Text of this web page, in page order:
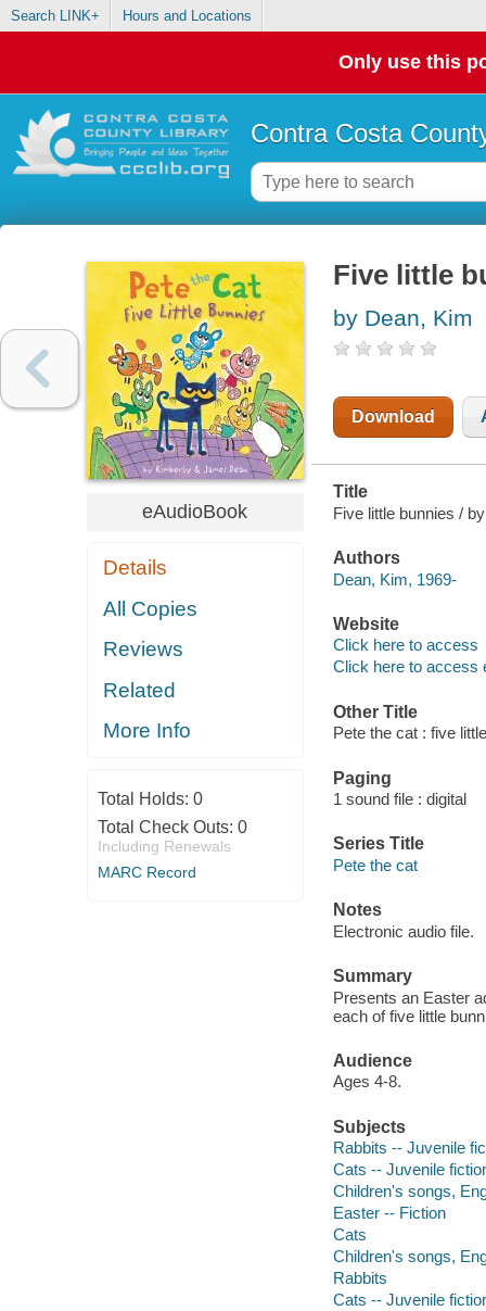
Search LINK+ Hours and Locations
Only use this
Contra Costa
eAudioBook
Details
All Copies
Reviews
Related
More Info
Total Holds: 0
Total Check Outs: 0
Including Renewals
MARC Record
Five little
by Dean, Kim
Download
Title
Five little bunnies /
Authors
Dean, Kim, 1969-
Website
Click here to access
Click here to access
Other Title
Pete the cat : five
Paging
1 sound file : digital
Series Title
Pete the cat
Notes
Electronic audio file.
Summary
Presents an Easter
each of five little
Audience
Ages 4-8.
Subjects
Rabbits -- Juvenile
Cats -- Juvenile
Children's songs,
Easter -- Fiction
Cats
Children's songs,
Rabbits
Cats -- Juvenile